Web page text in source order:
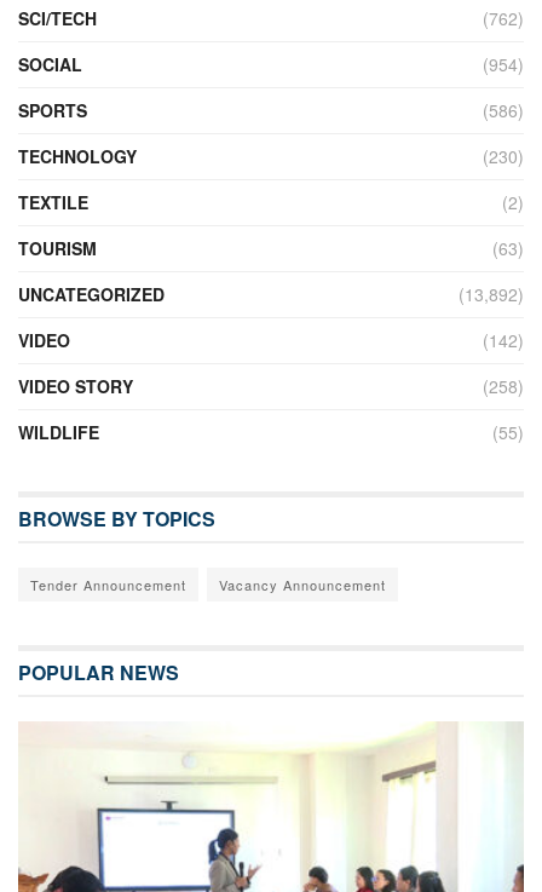
SCI/TECH
(762)
SOCIAL
(954)
SPORTS
(586)
TECHNOLOGY
(230)
TEXTILE
(2)
TOURISM
(63)
UNCATEGORIZED
(13,892)
VIDEO
(142)
VIDEO STORY
(258)
WILDLIFE
(55)
BROWSE BY TOPICS
Tender Announcement Vacancy Announcement
POPULAR NEWS